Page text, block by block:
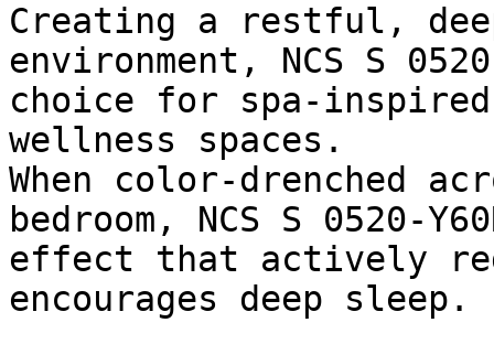
Creating a restful,
environment, NCS S
choice for spa-inspired
wellness spaces.
When color-drenched
bedroom, NCS S 0520-
effect that actively
encourages deep sleep.